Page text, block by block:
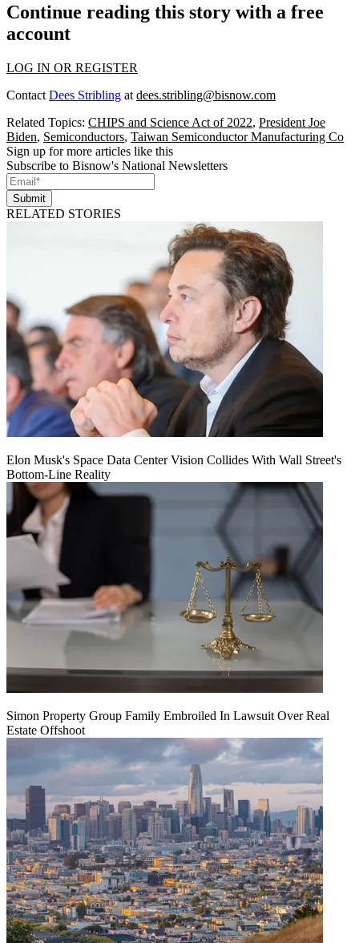
Continue reading this story with a free
account
LOG IN OR REGISTER
Contact Dees Stribling at dees.stribling@bisnow.com
Related Topics: CHIPS and Science Act of 2022, President Joe
Biden, Semiconductors, Taiwan Semiconductor Manufacturing Co
Sign up for more articles like this
Subscribe to Bisnow's National Newsletters
Submit
RELATED STORIES
Elon Musk's Space Data Center Vision Collides With Wall Street's
Bottom-Line Reality
Simon Property Group Family Embroiled In Lawsuit Over Real
Estate Offshoot